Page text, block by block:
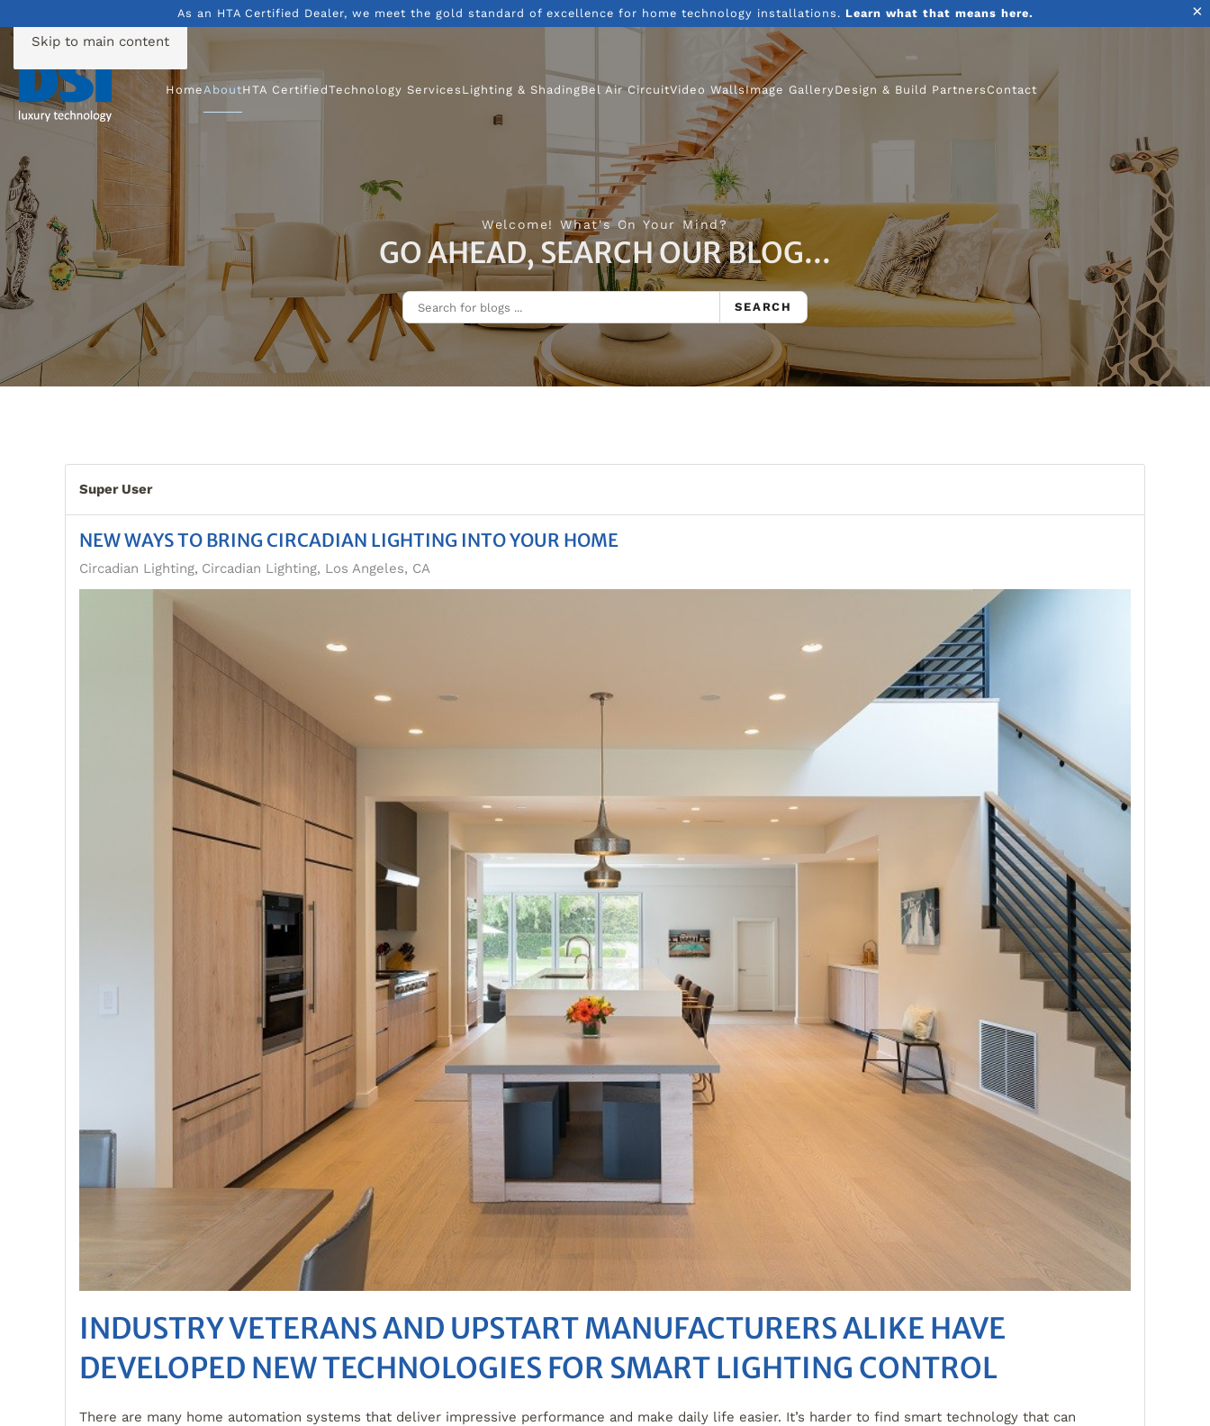
×
As an HTA Certified Dealer, we meet the gold standard of excellence for home technology installations. Learn what that means here.
Skip to main content
HomeAboutHTA CertifiedTechnology Services Lighting & ShadingBel Air CircuitVideo WallsImage GalleryDesign & Build Partners Contact
Welcome! What's On Your Mind?
GO AHEAD, SEARCH OUR BLOG...
SEARCH
Super User
NEW WAYS TO BRING CIRCADIAN LIGHTING INTO YOUR HOME
Circadian Lighting Circadian Lighting, Los Angeles, CA
INDUSTRY VETERANS AND UPSTART MANUFACTURERS ALIKE HAVE
DEVELOPED NEW TECHNOLOGIES FOR SMART LIGHTING CONTROL
There are many home automation systems that deliver impressive performance and make daily life easier. It’s harder to find smart technology that can